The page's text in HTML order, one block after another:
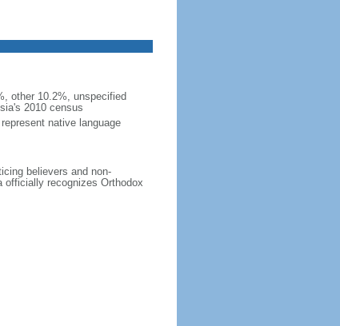
other 10.2%, unspecified
2010 census
native language
believers and non-
officially recognizes Orthodox